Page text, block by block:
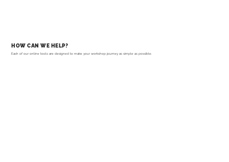
HOW CAN WE HELP?
Each of our online tools are designed to make your workshop journey as simple as possible.